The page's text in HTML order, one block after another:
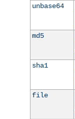
unbase64
md5
sha1
file